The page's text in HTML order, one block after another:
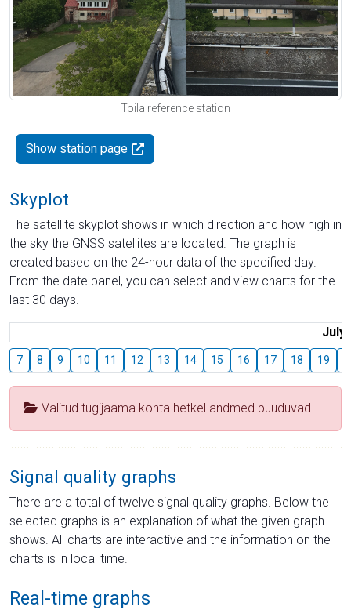
Toila reference station
Show station page
Skyplot
The satellite skyplot shows in which direction and how high in
the sky the GNSS satellites are located. The graph is
created based on the 24-hour data of the specified day.
From the date panel, you can select and view charts for the
last 30 days.
July
7 8 9 10 11 12 13 14 15 16 17 18 19
Valitud tugijaama kohta hetkel andmed puuduvad
Signal quality graphs
There are a total of twelve signal quality graphs. Below the
selected graphs is an explanation of what the given graph
shows. All charts are interactive and the information on the
charts is in local time.
Real-time graphs